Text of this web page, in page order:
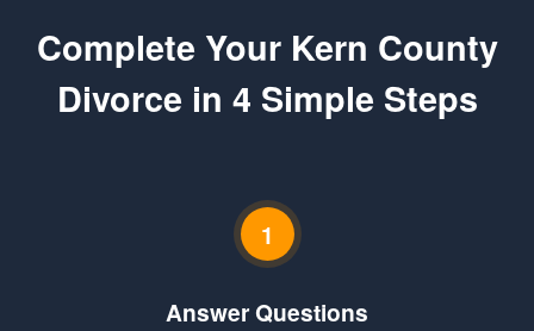
Complete Your Kern County
Divorce in 4 Simple Steps
1
Answer Questions